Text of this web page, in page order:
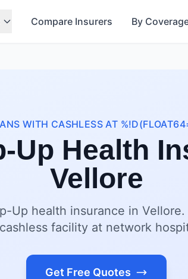
Compare Insurers By
WITH CASHLESS AT
Up Health
Vellore
Up health insurance in
facility at network
Get Free Quotes